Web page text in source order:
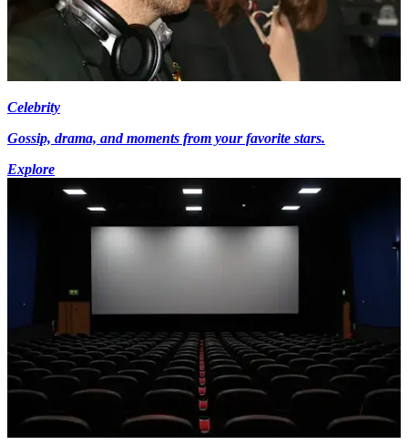
Celebrity
Gossip, drama, and moments from your favorite stars.
Explore